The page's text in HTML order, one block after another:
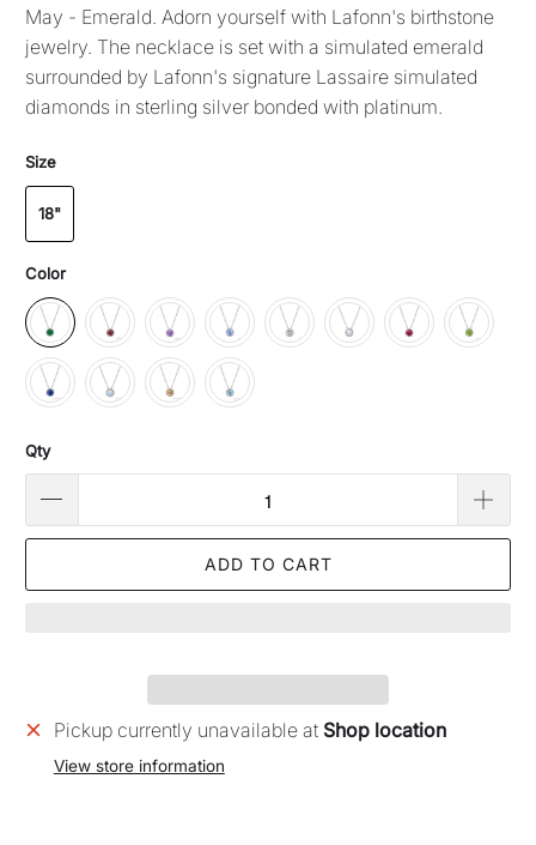
May - Emerald. Adorn yourself with Lafonn's birthstone
jewelry. The necklace is set with a simulated emerald
surrounded by Lafonn's signature Lassaire simulated
diamonds in sterling silver bonded with platinum.
Size
18"
Color
Qty
ADD TO CART
Pickup currently unavailable at Shop location
View store information